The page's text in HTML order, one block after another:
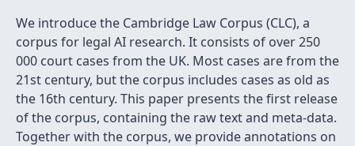
We introduce the Cambridge Law Corpus (CLC), a
corpus for legal AI research. It consists of over 250
000 court cases from the UK. Most cases are from the
21st century, but the corpus includes cases as old as
the 16th century. This paper presents the first release
of the corpus, containing the raw text and meta-data.
Together with the corpus, we provide annotations on